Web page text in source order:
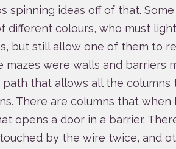
spinning ideas off of that.
different colours, who must
but still allow one of them to
mazes were walls and barriers
that allows all the columns
There are columns that when
opens a door in a barrier.
by the wire twice, and